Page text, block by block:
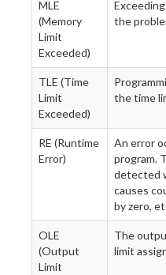
MLE
(Memory
Limit
Exceeded)
the
TLE (Time
Limit
Exceeded)
the time
RE (Runtime
Error)
An error
program.
detected
causes
by zero,
OLE
(Output
Limit
The
limit